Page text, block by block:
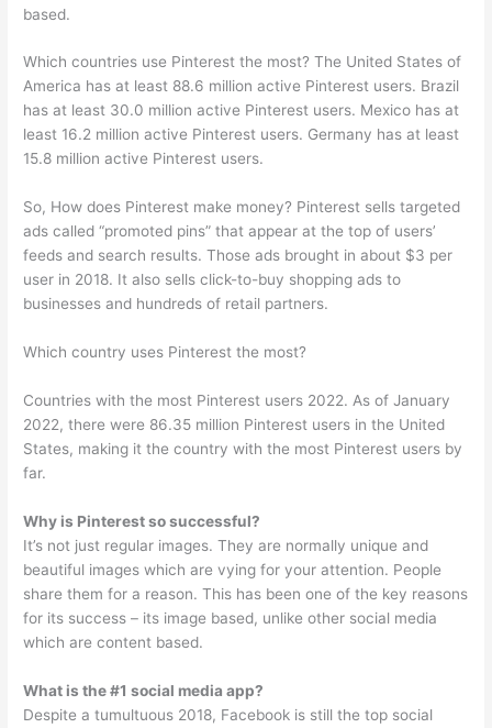
based.
Which countries use Pinterest the most? The United States of
America has at least 88.6 million active Pinterest users. Brazil
has at least 30.0 million active Pinterest users. Mexico has at
least 16.2 million active Pinterest users. Germany has at least
15.8 million active Pinterest users.
So, How does Pinterest make money? Pinterest sells targeted
ads called “promoted pins” that appear at the top of users’
feeds and search results. Those ads brought in about $3 per
user in 2018. It also sells click-to-buy shopping ads to
businesses and hundreds of retail partners.
Which country uses Pinterest the most?
Countries with the most Pinterest users 2022. As of January
2022, there were 86.35 million Pinterest users in the United
States, making it the country with the most Pinterest users by
far.
Why is Pinterest so successful?
It’s not just regular images. They are normally unique and
beautiful images which are vying for your attention. People
share them for a reason. This has been one of the key reasons
for its success – its image based, unlike other social media
which are content based.
What is the #1 social media app?
Despite a tumultuous 2018, Facebook is still the top social